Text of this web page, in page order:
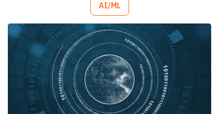
AI/ML